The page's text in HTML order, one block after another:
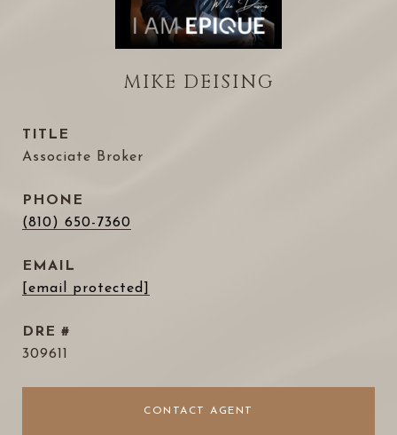
MIKE DEISING
TITLE
Associate Broker
PHONE
(810) 650-7360
EMAIL
[email protected]
DRE #
309611
CONTACT AGENT